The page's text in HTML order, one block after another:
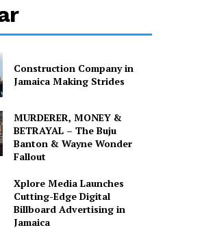
Construction Company in
Jamaica Making Strides
MURDERER, MONEY &
BETRAYAL – The Buju
Banton & Wayne Wonder
Fallout
Xplore Media Launches
Cutting-Edge Digital
Billboard Advertising in
Jamaica